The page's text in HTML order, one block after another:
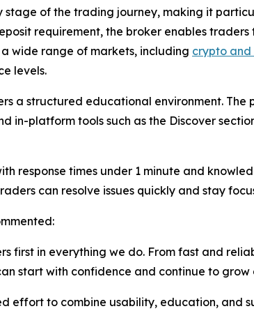
stage of the trading journey, making it
requirement, the broker enables
wide range of markets, including crypto
levels.
a structured educational environment.
in-platform tools such as the Discover
response times under 1 minute and
can resolve issues quickly and stay
first in everything we do. From fast and
start with confidence and continue to grow
effort to combine usability, education,